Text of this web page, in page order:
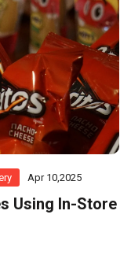
Apr 10,2025
Using In-Store